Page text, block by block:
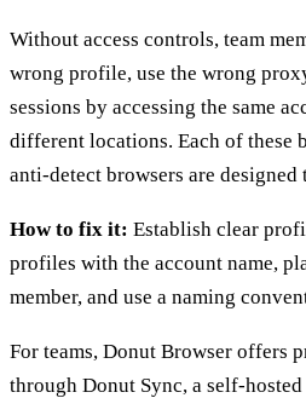
Without access controls, team
wrong profile, use the wrong
sessions by accessing the same
different locations. Each of these
anti-detect browsers are designed
How to fix it: Establish clear
profiles with the account name,
member, and use a naming
For teams, Donut Browser offers
through Donut Sync, a self-